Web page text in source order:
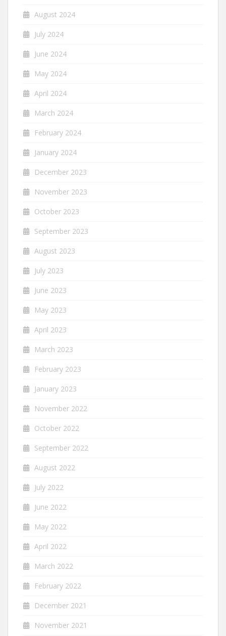
August 2024
July 2024
June 2024
May 2024
April 2024
March 2024
February 2024
January 2024
December 2023
November 2023
October 2023
September 2023
August 2023
July 2023
June 2023
May 2023
April 2023
March 2023
February 2023
January 2023
November 2022
October 2022
September 2022
August 2022
July 2022
June 2022
May 2022
April 2022
March 2022
February 2022
December 2021
November 2021